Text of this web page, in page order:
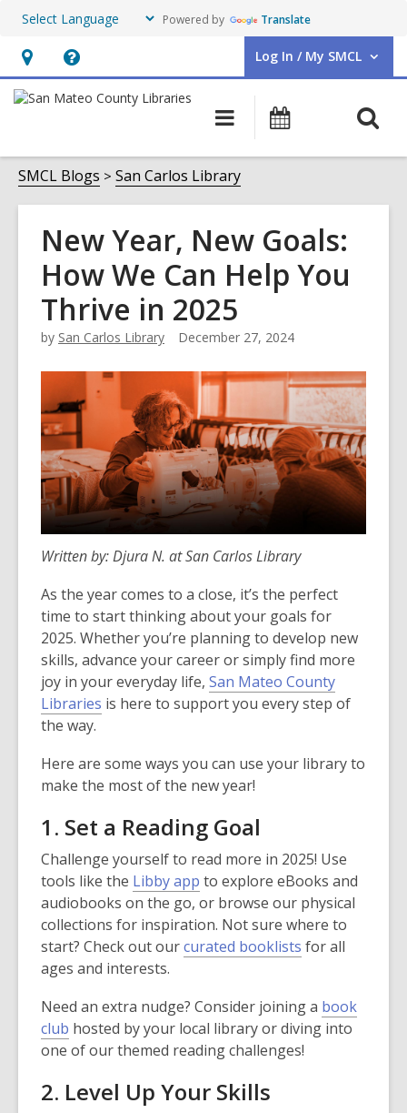
Powered by Translate
Hours
&
opens
an
overlay
Help,
opens
overlay
Log In / My SMCL
User Log In / My SMCL.
Main
navigation
Events
SMCL Blogs San Carlos Library
New Year, New Goals:
How We Can Help You
Thrive in 2025
by San Carlos Library December 27, 2024
Written by: Djura N. at San Carlos Library
As the year comes to a close, it’s the perfect
time to start thinking about your goals for
2025. Whether you’re planning to develop new
skills, advance your career or simply find more
joy in your everyday life, San Mateo County
Libraries is here to support you every step of
the way.
Here are some ways you can use your library to
make the most of the new year!
1. Set a Reading Goal
Challenge yourself to read more in 2025! Use
tools like the Libby app to explore eBooks and
audiobooks on the go, or browse our physical
collections for inspiration. Not sure where to
start? Check out ourcurated booklists for all
ages and interests.
Need an extra nudge? Consider joining a book
club hosted by your local library or diving into
one of our themed reading challenges!
2. Level Up Your Skills